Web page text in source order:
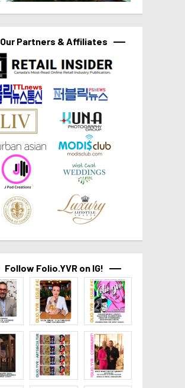
Our Partners & Affiliates
Follow Folio.YVR on IG!